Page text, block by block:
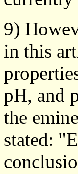
9)
in this
pH, and
the
stated: